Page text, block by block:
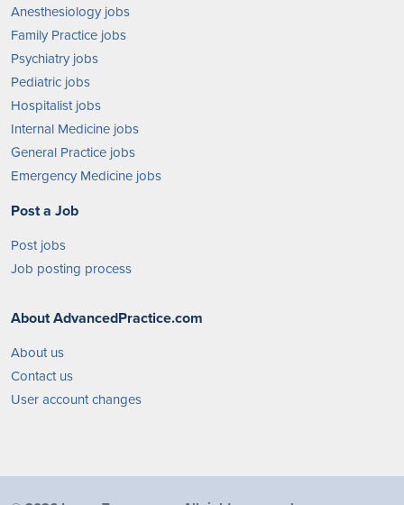
Anesthesiology jobs
Family Practice jobs
Psychiatry jobs
Pediatric jobs
Hospitalist jobs
Internal Medicine jobs
General Practice jobs
Emergency Medicine jobs
Post a Job
Post jobs
Job posting process
About AdvancedPractice.com
About us
Contact us
User account changes